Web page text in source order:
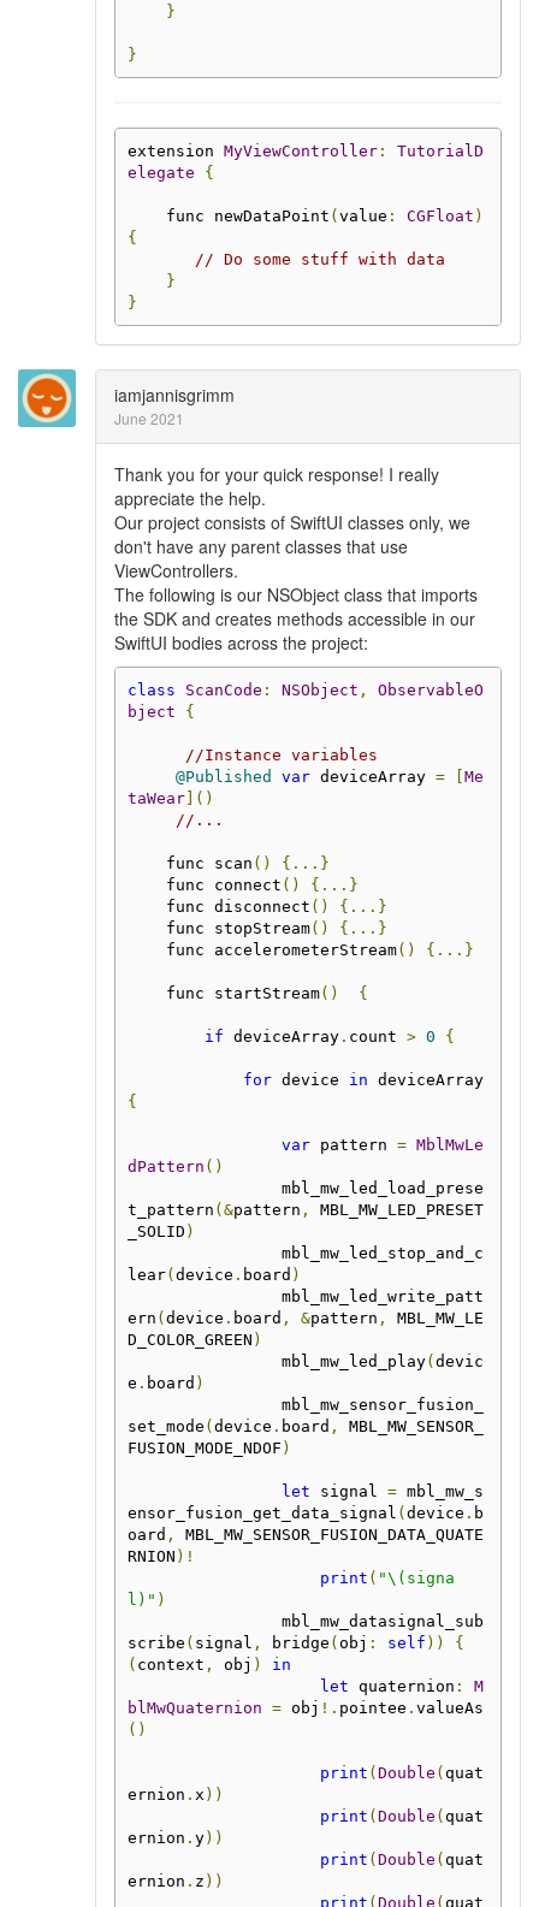
}
}
extension MyViewController:
TutorialD
elegate
{
    func newDataPoint
( value : CGFloat )
{
// Do some stuff with data
}
}
iamjannisgrimm
June 2021
Thank you for your quick response! I really
appreciate the help.
Our project consists of SwiftUI classes only, we
don't have any parent classes that use
ViewControllers.
The following is our NSObject class that imports
the SDK and creates methods accessible in our
SwiftUI bodies across the project:
class ScanCode : NSObject ,
ObservableO
bject
{
//Instance variables
@Published
var deviceArray =
Me
taWear]()
//...
    func scan
()
{...}
    func connect
()
{...}
    func disconnect
()
{...}
    func stopStream
()
{...}
    func accelerometerStream
() {...}
    func startStream
() {
if deviceArray. count > 0 {
for device in
deviceArray
{
var pattern = MblMwLe
dPattern ()
t_pattern (&pattern ,
MBL_MW_LED_PRESET
_SOLID )
lear( device . board )
ern ( device . board , &pattern ,
MBL_MW_LE
D_COLOR_GREEN )
                mbl_mw_led_play
( devic
e . board )
set_mode ( device . board ,
MBL_MW_SENSOR_
FUSION_MODE_NDOF )
let signal = mbl_mw_s
ensor_fusion_get_data_signal ( device . b
oard ,
MBL_MW_SENSOR_FUSION_DATA_QUATE
RNION )!
print ( "\(signa
l)" )
scribe ( signal , bridge ( obj : self ))
{
( context , obj )
in
let quaternion :
M
blMwQuaternion = obj !. pointee . valueAs
()
print ( Double ( quat
ernion . x ))
print ( Double ( quat
ernion . y))
print ( Double ( quat
ernion . z ))
print ( Double ( quat